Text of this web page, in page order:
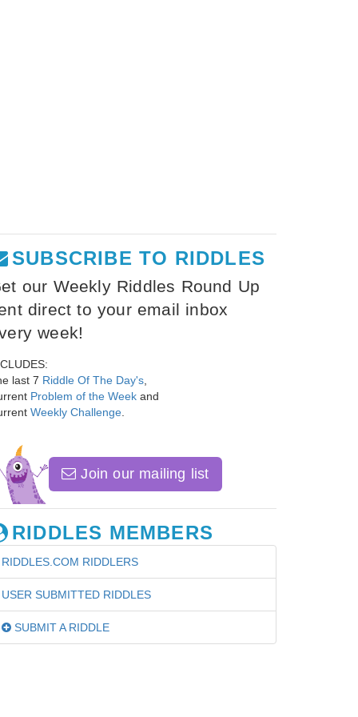
SUBSCRIBE TO RIDDLES
our Weekly Riddles Round Up
direct to your email inbox
week!
last 7 Riddle Of The Day's
Problem of the Week and
Weekly Challenge
Join our mailing list
RIDDLES MEMBERS
RIDDLES.COM RIDDLERS
USER SUBMITTED RIDDLES
SUBMIT A RIDDLE